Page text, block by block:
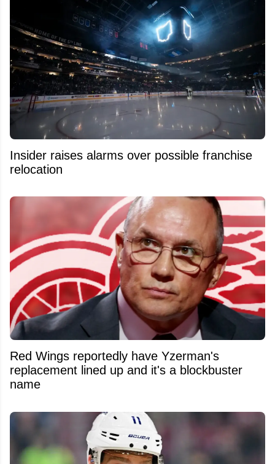
Insider raises alarms over possible franchise
relocation
Red Wings reportedly have Yzerman's
replacement lined up and it's a blockbuster
name